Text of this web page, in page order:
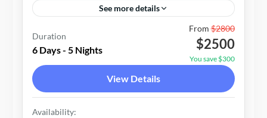
See more details
1-15 People
Duration
6 Days - 5 Nights
From$2800
$2500
You save $300
View Details
Availability: